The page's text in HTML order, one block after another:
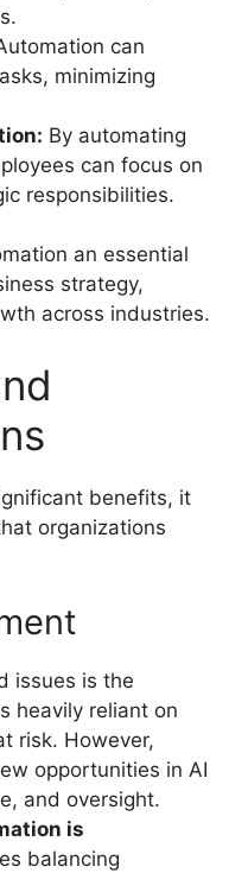
can
minimizing
By automating
can focus on
responsibilities.
an essential
strategy,
across industries.
benefits, it
organizations
issues is the
heavily reliant on
risk. However,
opportunities in AI
and oversight.
is
balancing